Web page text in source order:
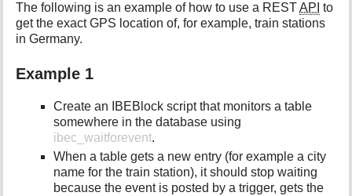
The following is an example of how to use a RESTAPI to
get the exact GPS location of, for example, train stations
in Germany.
Example 1
Create an IBEBlock script that monitors a table
somewhere in the database using
ibec_waitforevent.
When a table gets a new entry (for example a city
name for the train station), it should stop waiting
because the event is posted by a trigger, gets the